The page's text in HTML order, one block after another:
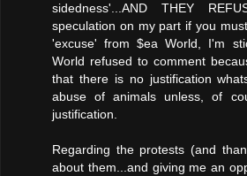
sidedness'...AND THEY
speculation on my part if you
'excuse' from $ea World, I'm
World refused to comment
that there is no justification
abuse of animals unless, of
justification.
Regarding the protests (and
about them...and giving me an